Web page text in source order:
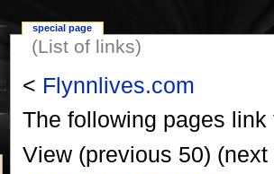
(List of links)
< Flynnlives.com
The following pages
View (previous 50) (next
special page